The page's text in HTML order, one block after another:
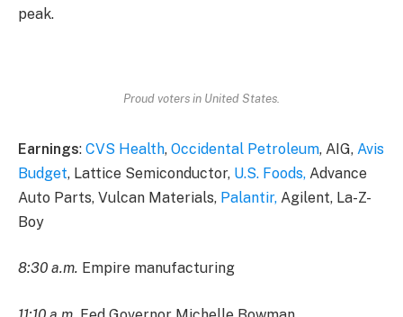
peak.
Proud voters in United States.
Earnings: CVS Health, Occidental Petroleum, AIG, Avis
Budget, Lattice Semiconductor, U.S. Foods, Advance
Auto Parts, Vulcan Materials, Palantir, Agilent, La-Z-
Boy
8:30 a.m. Empire manufacturing